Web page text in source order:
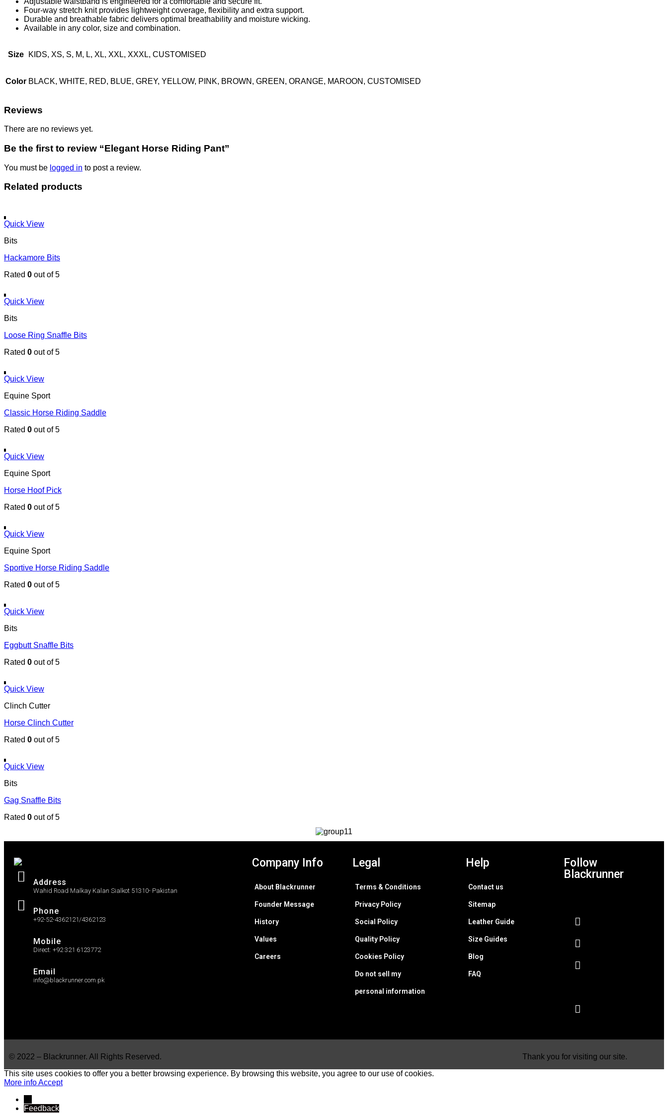
Four-way stretch knit provides lightweight coverage, flexibility and extra support.
Durable and breathable fabric delivers optimal breathability and moisture wicking.
Available in any color, size and combination.
Size KIDS, XS, S, M, L, XL, XXL, XXXL, CUSTOMISED
Color BLACK, WHITE, RED, BLUE, GREY, YELLOW, PINK, BROWN, GREEN, ORANGE, MAROON, CUSTOMISED
Reviews
There are no reviews yet.
Be the first to review “Elegant Horse Riding Pant”
You must be logged in to post a review.
Related products
Quick View
Bits
Hackamore Bits
Rated 0 out of 5
Quick View
Bits
Loose Ring Snaffle Bits
Rated 0 out of 5
Quick View
Equine Sport
Classic Horse Riding Saddle
Rated 0 out of 5
Quick View
Equine Sport
Horse Hoof Pick
Rated 0 out of 5
Quick View
Equine Sport
Sportive Horse Riding Saddle
Rated 0 out of 5
Quick View
Bits
Eggbutt Snaffle Bits
Rated 0 out of 5
Quick View
Clinch Cutter
Horse Clinch Cutter
Rated 0 out of 5
Quick View
Bits
Gag Snaffle Bits
Rated 0 out of 5
Address
Wahid Road Malkay Kalan Sialkot 51310- Pakistan
Phone
+92-52-4362121/4362123
Mobile
Direct: +92 321 6123772
Email
info@blackrunner.com.pk
Company Info
About Blackrunner
Founder Message
History
Values
Careers
Legal
Terms & Conditions
Privacy Policy
Social Policy
Quality Policy
Cookies Policy
Do not sell my
personal information
Help
Contact us
Sitemap
Leather Guide
Size Guides
Blog
FAQ
Follow
Blackrunner
© 2022 – Blackrunner. All Rights Reserved.
Thank you for visiting our site.
This site uses cookies to offer you a better browsing experience. By browsing this website, you agree to our use of cookies.
More infoAccept
Feedback